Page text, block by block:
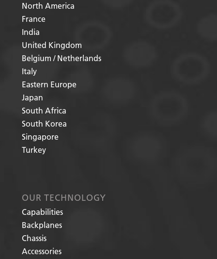
North America
France
India
United Kingdom
Belgium / Netherlands
Italy
Eastern Europe
Japan
South Africa
South Korea
Singapore
Turkey
OUR TECHNOLOGY
Capabilities
Backplanes
Chassis
Accessories